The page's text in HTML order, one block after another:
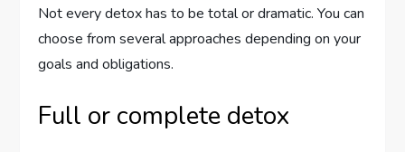
Not every detox has to be total or dramatic. You can
choose from several approaches depending on your
goals and obligations.
Full or complete detox